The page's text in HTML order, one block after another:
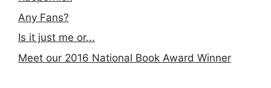
Any Fans?
Is it just me or...
Meet our 2016 National Book Award Winner